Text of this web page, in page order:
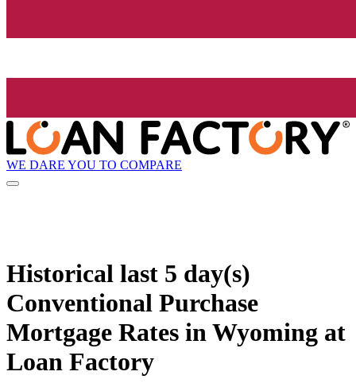
WE DARE YOU TO COMPARE
Historical last 5 day(s)
Conventional Purchase
Mortgage Rates in Wyoming at
Loan Factory